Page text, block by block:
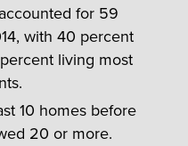
for 59
with 40 percent
living most
10 homes before
20 or more.